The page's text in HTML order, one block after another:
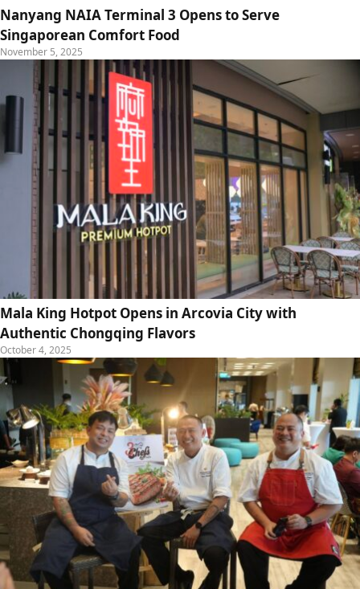
Nanyang NAIA Terminal 3 Opens to Serve
Singaporean Comfort Food
November 5, 2025
Mala King Hotpot Opens in Arcovia City with
Authentic Chongqing Flavors
October 4, 2025